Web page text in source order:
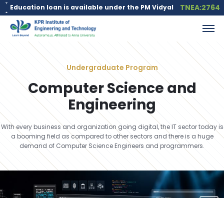
is available under the PM Vidyalaxmi Scheme forTNEA:2764
Undergraduate Program
Computer Science and
Engineering
With every business and organization going digital, the IT sector today is
a booming field as compared to other sectors and there is a huge
demand of Computer Science Engineers and programmers.